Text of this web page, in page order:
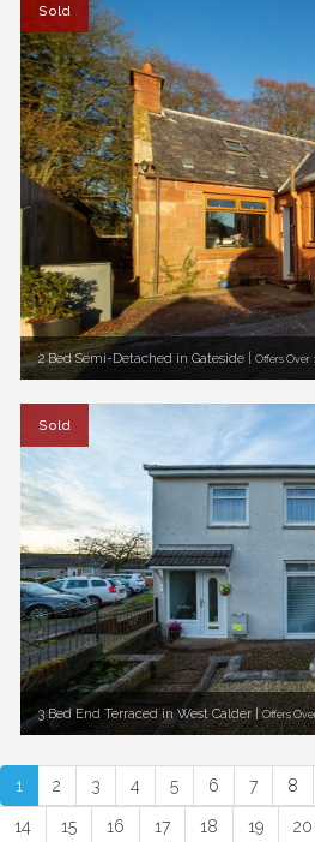
Sold
2 Bed Semi-Detached in Gateside | Offers Over
Sold
3 Bed End Terraced in West Calder |Offers
1 2 3 4 5 6 7 8
14 15 16 17 18 19 20